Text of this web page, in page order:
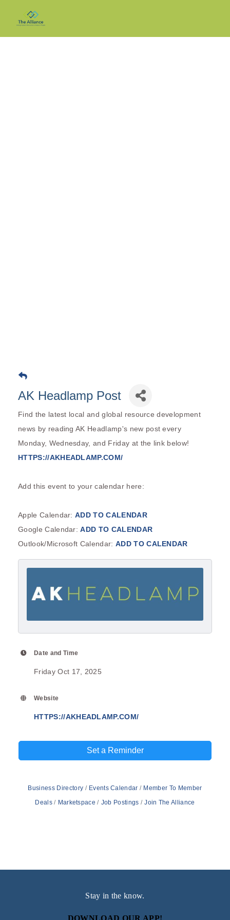
AK Headlamp Post
Find the latest local and global resource development
news by reading AK Headlamp's new post every
Monday, Wednesday, and Friday at the link below!
HTTPS://AKHEADLAMP.COM/
Add this event to your calendar here:
Apple Calendar:ADD TO CALENDAR
Google Calendar:ADD TO CALENDAR
Outlook/Microsoft Calendar: ADD TO CALENDAR
Date and Time
Friday Oct 17, 2025
Website
HTTPS://AKHEADLAMP.COM/
Set a Reminder
Business Directory Events Calendar
Member To Member
Deals
Marketspace Job Postings Join The Alliance
Stay in the know.
DOWNLOAD OUR APP!